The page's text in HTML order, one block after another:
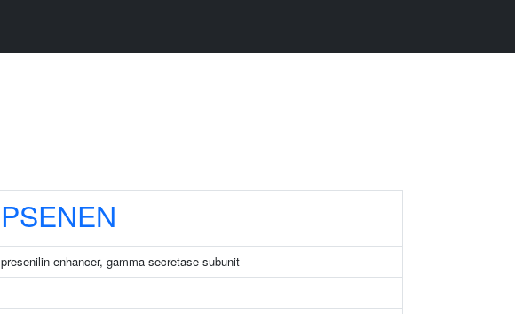
PSENEN
presenilin enhancer, gamma-secretase subunit